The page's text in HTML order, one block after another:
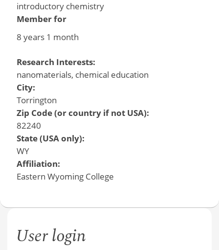
introductory chemistry
Member for
8 years 1 month
Research Interests:
nanomaterials, chemical education
City:
Torrington
Zip Code (or country if not USA):
82240
State (USA only):
WY
Affiliation:
Eastern Wyoming College
User login